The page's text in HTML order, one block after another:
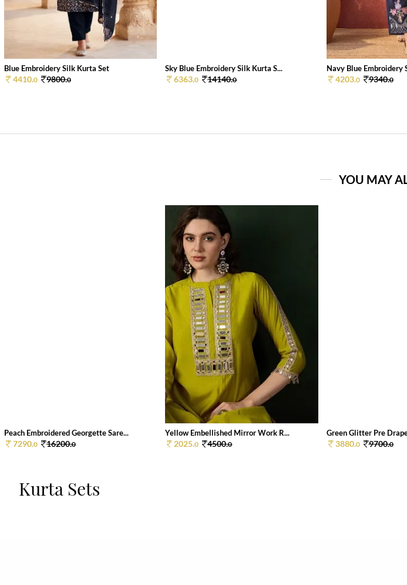
Blue Embroidery Silk Kurta Set
4410.0 9800.0
Sky Blue Embroidery Silk Kurta S...
6363.0 14140.0
Navy Blue Embroidery
4203.0 9340.0
YOU MAY
Peach Embroidered Georgette Sare...
7290.0 16200.0
Yellow Embellished Mirror Work R...
2025.0 4500.0
Green Glitter Pre
3880.0 9700.0
Kurta Sets